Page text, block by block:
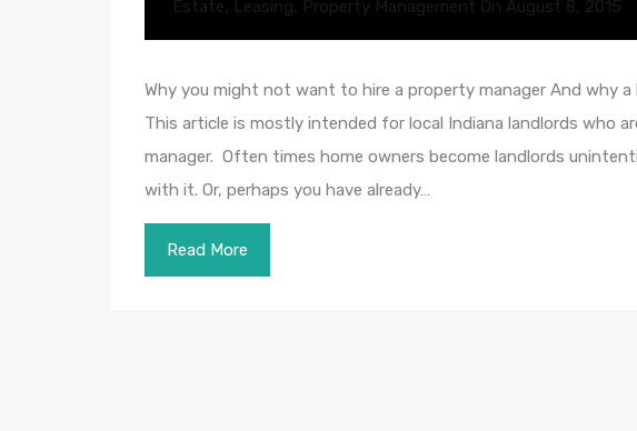
Estate, Leasing, Property Management On August 8, 2015
Why you might not want to hire a property manager And why a
This article is mostly intended for local Indiana landlords who
manager. Often times home owners become landlords
with it. Or, perhaps you have already…
Read More